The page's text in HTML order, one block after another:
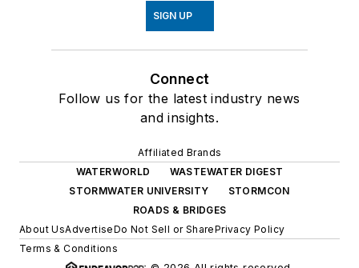
SIGN UP
Connect
Follow us for the latest industry news
and insights.
Affiliated Brands
WATERWORLD
WASTEWATER DIGEST
STORMWATER UNIVERSITY
STORMCON
ROADS & BRIDGES
About UsAdvertiseDo Not Sell or SharePrivacy Policy
Terms & Conditions